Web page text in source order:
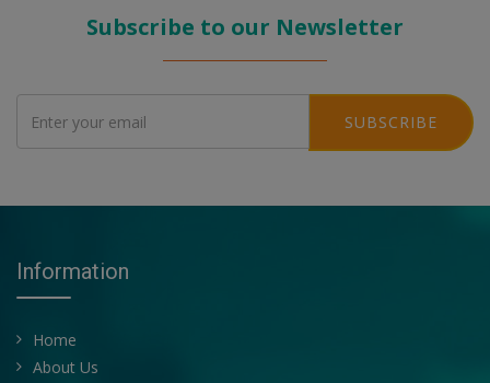
Subscribe to our Newsletter
SUBSCRIBE
Information
Home
About Us